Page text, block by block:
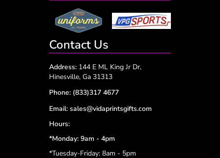
Contact Us
Address: 144 E ML King Jr Dr,
Hinesville, Ga 31313
Phone: (833)317 4677
Email: sales@vidaprintsgifts.com
Hours:
*Monday: 9am - 4pm
*Tuesday-Friday: 8am - 5pm